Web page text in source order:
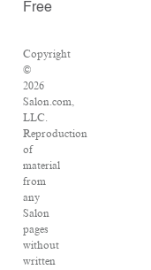
Free
Copyright
©
2026
Salon.com,
LLC.
Reproduction
of
material
from
any
Salon
pages
without
written